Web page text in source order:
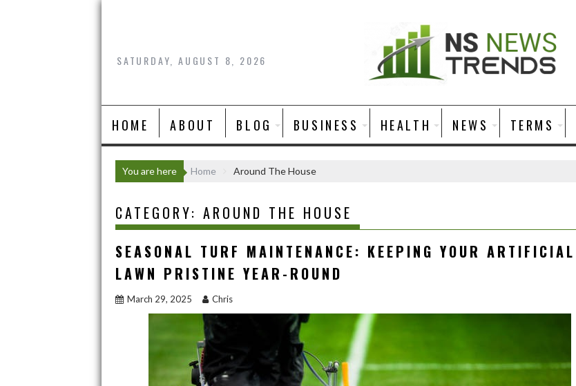
Skip
SATURDAY, AUGUST 8, 2026
HOME ABOUT BLOG BUSINESS HEALTH NEWS TERMS
You are here Home Around The House
CATEGORY: AROUND THE HOUSE
SEASONAL TURF MAINTENANCE: KEEPING YOUR ARTIFICIAL
LAWN PRISTINE YEAR-ROUND
March 29, 2025 Chris